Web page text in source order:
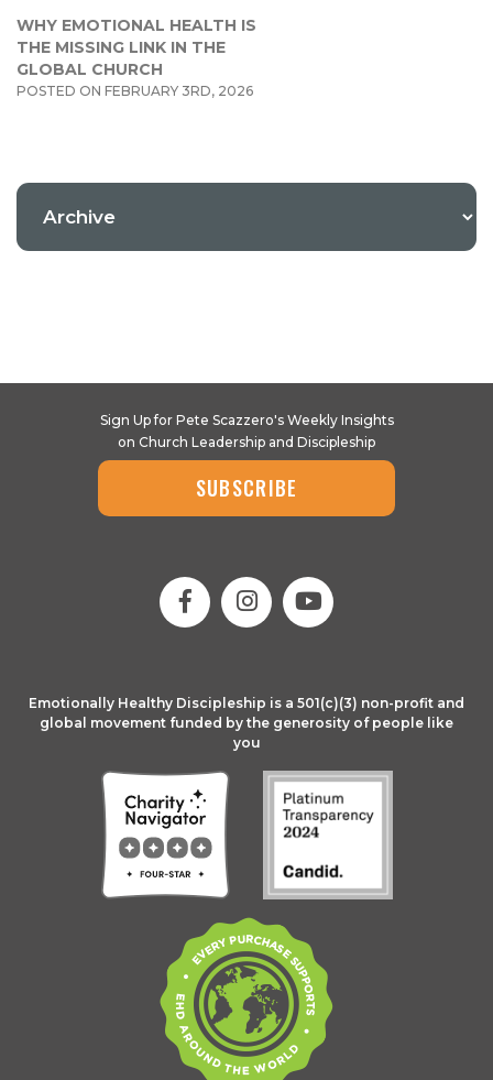
WHY EMOTIONAL HEALTH IS
THE MISSING LINK IN THE
GLOBAL CHURCH
POSTED ON FEBRUARY 3RD, 2026
Sign Up for Pete Scazzero's Weekly Insights
on Church Leadership and Discipleship
SUBSCRIBE
Emotionally Healthy Discipleship is a 501(c)(3) non-profit and
global movement funded by the generosity of people like
you